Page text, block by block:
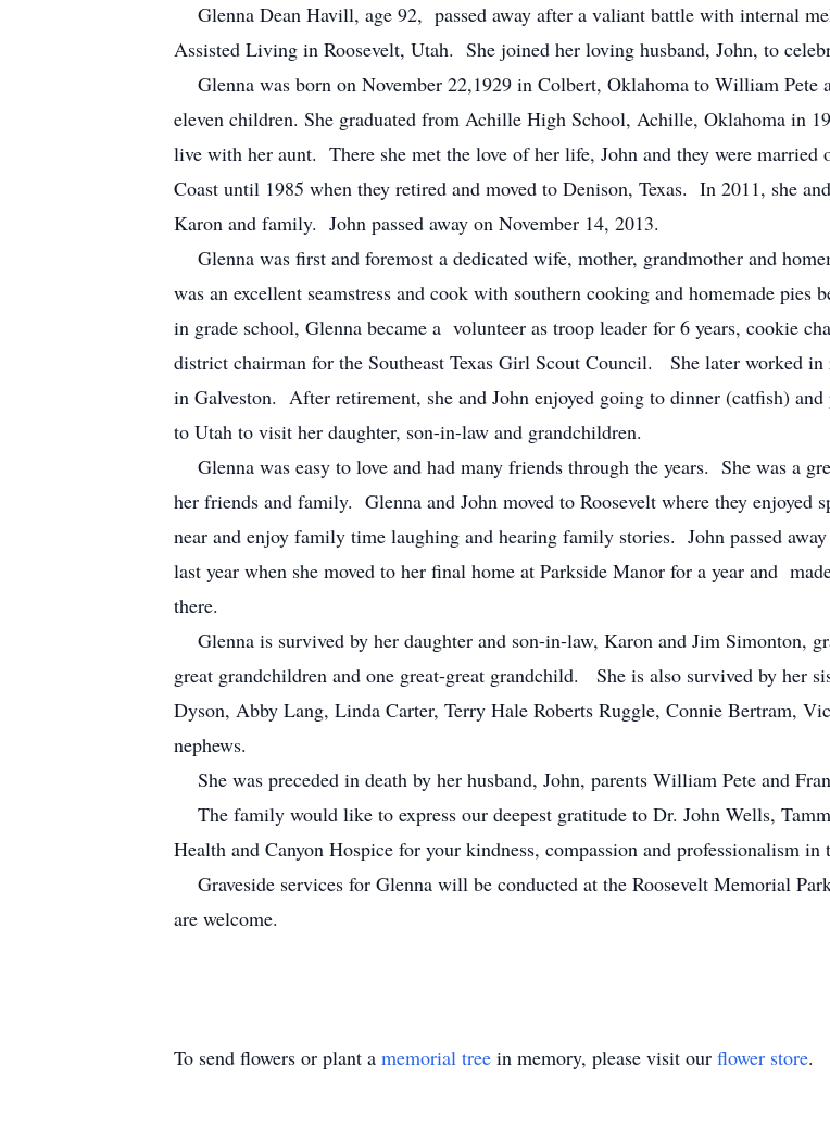
Glenna Dean Havill, age 92, passed away after a valiant battle with internal
Assisted Living in Roosevelt, Utah. She joined her loving husband, John, to
Glenna was born on November 22,1929 in Colbert, Oklahoma to William Pete
eleven children. She graduated from Achille High School, Achille, Oklahoma in
live with her aunt. There she met the love of her life, John and they were
Coast until 1985 when they retired and moved to Denison, Texas. In 2011, she
Karon and family. John passed away on November 14, 2013.
Glenna was first and foremost a dedicated wife, mother, grandmother and
was an excellent seamstress and cook with southern cooking and homemade
in grade school, Glenna became a volunteer as troop leader for 6 years, cookie
district chairman for the Southeast Texas Girl Scout Council. She later worked
in Galveston. After retirement, she and John enjoyed going to dinner (catfish)
to Utah to visit her daughter, son-in-law and grandchildren.
Glenna was easy to love and had many friends through the years. She was a
her friends and family. Glenna and John moved to Roosevelt where they
near and enjoy family time laughing and hearing family stories. John passed
last year when she moved to her final home at Parkside Manor for a year and
there.
Glenna is survived by her daughter and son-in-law, Karon and Jim Simonton,
great grandchildren and one great-great grandchild. She is also survived by her
Dyson, Abby Lang, Linda Carter, Terry Hale Roberts Ruggle, Connie Bertram,
nephews.
She was preceded in death by her husband, John, parents William Pete and
The family would like to express our deepest gratitude to Dr. John Wells,
Health and Canyon Hospice for your kindness, compassion and professionalism
Graveside services for Glenna will be conducted at the Roosevelt Memorial
are welcome.
To send flowers or plant a memorial tree in memory, please visit our flower store.